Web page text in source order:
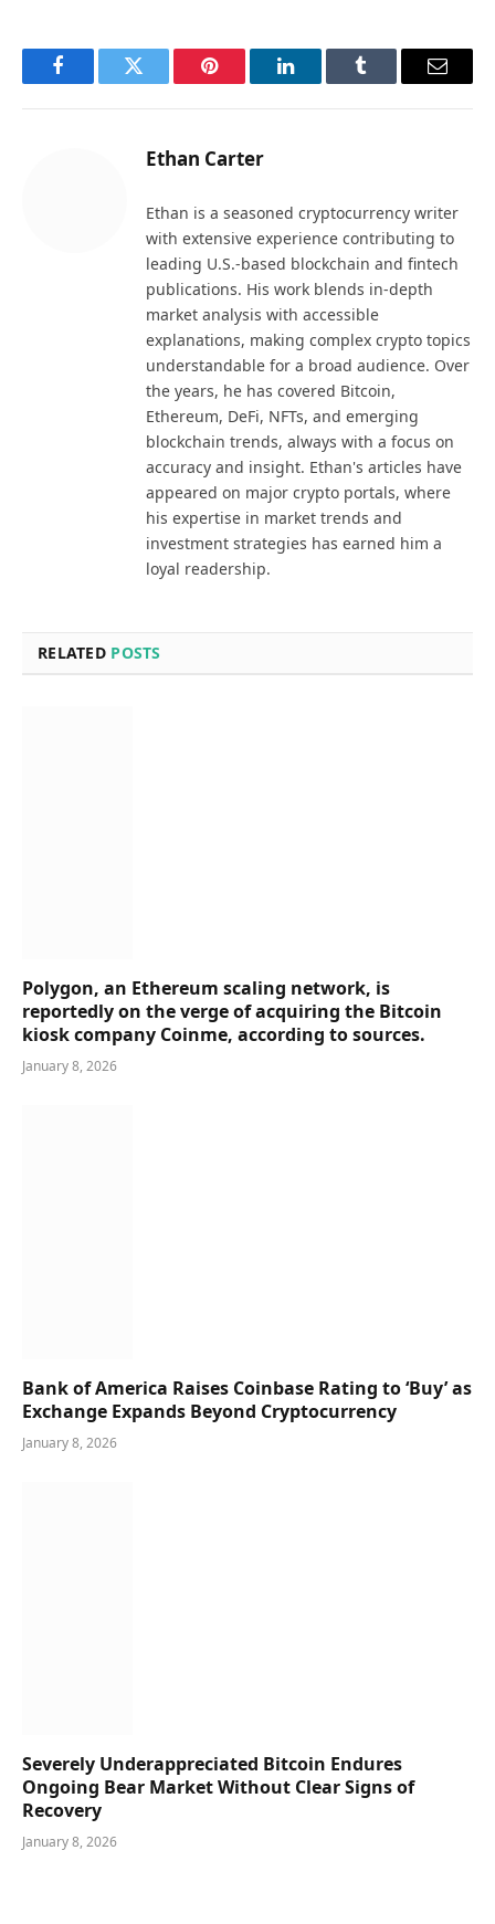
FacebookTwitter Pinterest LinkedInTumblr Email
Ethan Carter
Ethan is a seasoned cryptocurrency writer
with extensive experience contributing to
leading U.S.-based blockchain and fintech
publications. His work blends in-depth
market analysis with accessible
explanations, making complex crypto topics
understandable for a broad audience. Over
the years, he has covered Bitcoin,
Ethereum, DeFi, NFTs, and emerging
blockchain trends, always with a focus on
accuracy and insight. Ethan's articles have
appeared on major crypto portals, where
his expertise in market trends and
investment strategies has earned him a
loyal readership.
RELATED POSTS
Polygon, an Ethereum scaling network, is
reportedly on the verge of acquiring the Bitcoin
kiosk company Coinme, according to sources.
January 8, 2026
Bank of America Raises Coinbase Rating to ‘Buy’ as
Exchange Expands Beyond Cryptocurrency
January 8, 2026
Severely Underappreciated Bitcoin Endures
Ongoing Bear Market Without Clear Signs of
Recovery
January 8, 2026